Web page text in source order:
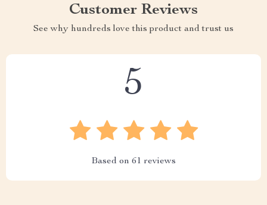
Customer Reviews
See why hundreds love this product and trust us
5
Based on 61 reviews